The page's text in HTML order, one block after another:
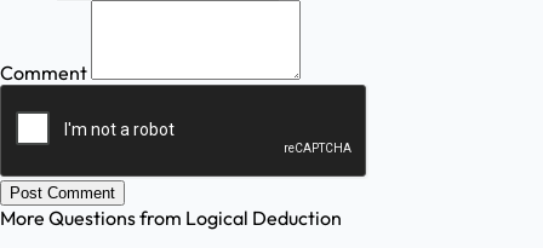
Comment
Post Comment
More Questions from Logical Deduction